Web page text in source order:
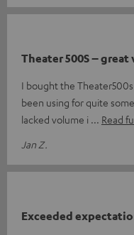
Theater 500S –
I bought the
been using for quite
lacked volume i
Read
Jan Z.
Exceeded